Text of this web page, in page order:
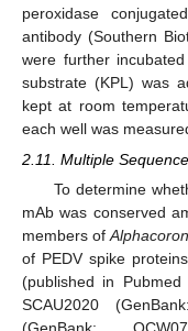
peroxidase
antibody (Southern
were further
substrate (KPL) was
kept at room
each well was
2.11. Multiple
To determine
mAb was conserved
members of
of PEDV spike
(published in
SCAU2020